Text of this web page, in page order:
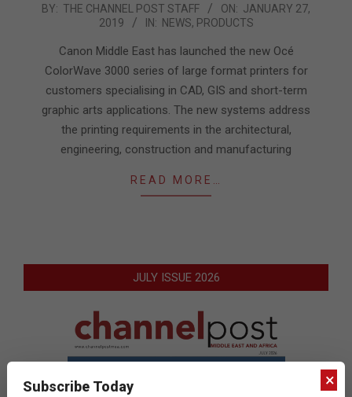
2019-
BY: THE CHANNEL POST STAFF ON: JANUARY 27,
2019
IN: NEWS, PRODUCTS
Canon Middle East has launched the new Océ
ColorWave 3000 series of large format printers for
customers specialising in CAD, GIS and short-term
graphic arts applications. The new systems address
the printing requirements in the architectural,
engineering, construction and manufacturing
READ MORE…
JULY ISSUE 2026
×
Subscribe Today